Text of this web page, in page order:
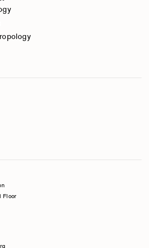
Floor